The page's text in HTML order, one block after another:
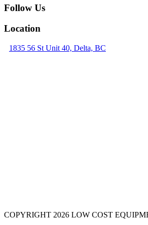
Follow Us
Location
1835 56 St Unit 40, Delta, BC
COPYRIGHT 2026 LOW COST